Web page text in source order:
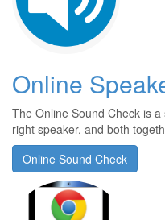
Online
The Online Sound Check is
right speaker, and both
Online Sound Check